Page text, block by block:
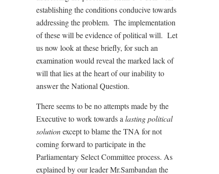
establishing the conditions conducive towards
addressing the problem. The implementation
of these will be evidence of political will. Let
us now look at these briefly, for such an
examination would reveal the marked lack of
will that lies at the heart of our inability to
answer the National Question.
There seems to be no attempts made by the
Executive to work towards a lasting political
solutionexcept to blame the TNA for not
coming forward to participate in the
Parliamentary Select Committee process. As
explained by our leader Mr.Sambandan the